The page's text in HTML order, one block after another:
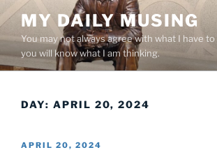
Skip
to
content
MY DAILY MUSING
You may not always agree with what I have
you will know what I am thinking.
DAY: APRIL 20, 2024
POSTED
APRIL 20, 2024